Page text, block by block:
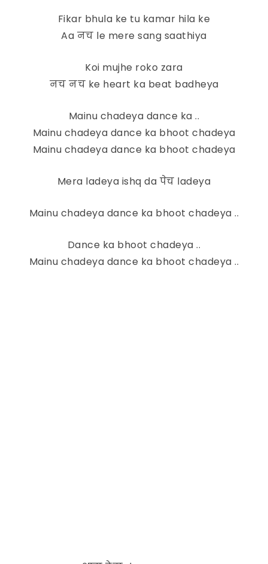
Fikar bhula ke tu kamar hila ke
Aa नच le mere sang saathiya
Koi mujhe roko zara
नच नच ke heart ka beat badheya
Mainu chadeya dance ka ..
Mainu chadeya dance ka bhoot chadeya
Mainu chadeya dance ka bhoot chadeya
Mera ladeya ishq da पेच ladeya
Mainu chadeya dance ka bhoot chadeya ..
Dance ka bhoot chadeya ..
Mainu chadeya dance ka bhoot chadeya ..